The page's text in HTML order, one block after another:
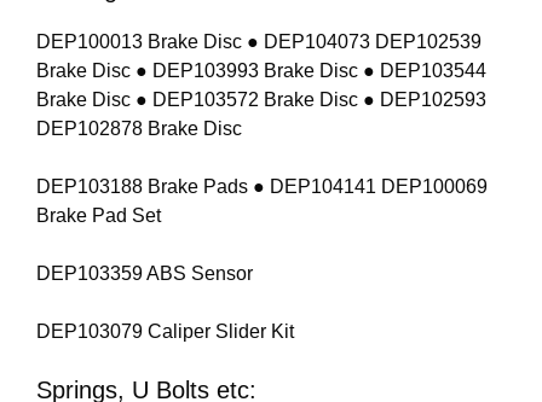
DEP100013 Brake Disc ● DEP104073 DEP102539
Brake Disc ● DEP103993 Brake Disc ● DEP103544
Brake Disc ● DEP103572 Brake Disc ● DEP102593
DEP102878 Brake Disc
DEP103188 Brake Pads ● DEP104141 DEP100069
Brake Pad Set
DEP103359 ABS Sensor
DEP103079 Caliper Slider Kit
Springs, U Bolts etc: